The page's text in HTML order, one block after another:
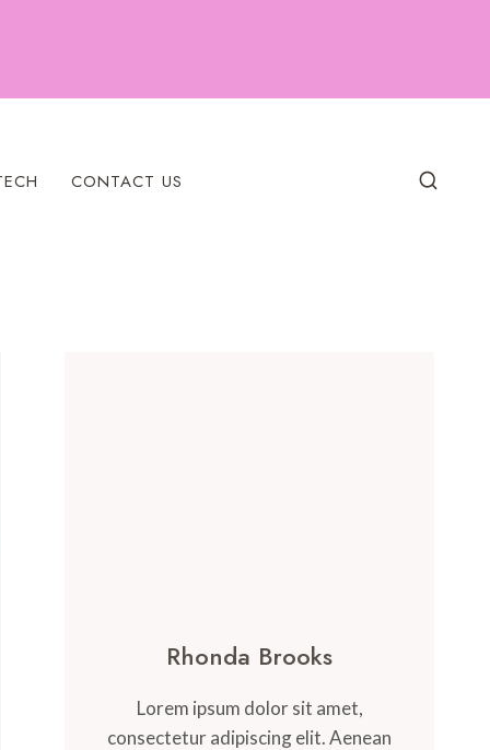
CONTACT US
Rhonda Brooks
Lorem ipsum dolor sit amet,
consectetur adipiscing elit. Aenean